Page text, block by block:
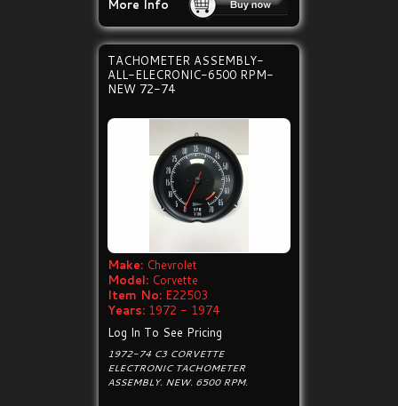
More Info
TACHOMETER ASSEMBLY-
ALL-ELECRONIC-6500 RPM-
NEW 72-74
Make: Chevrolet
Model: Corvette
Item No: E22503
Years: 1972 - 1974
Log In To See Pricing
1972-74 C3 CORVETTE
ELECTRONIC TACHOMETER
ASSEMBLY. NEW. 6500 RPM.